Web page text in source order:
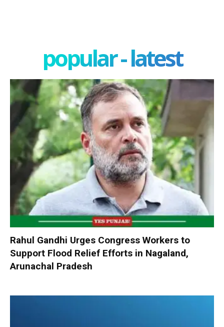
popular - latest
Rahul Gandhi Urges Congress Workers to
Support Flood Relief Efforts in Nagaland,
Arunachal Pradesh